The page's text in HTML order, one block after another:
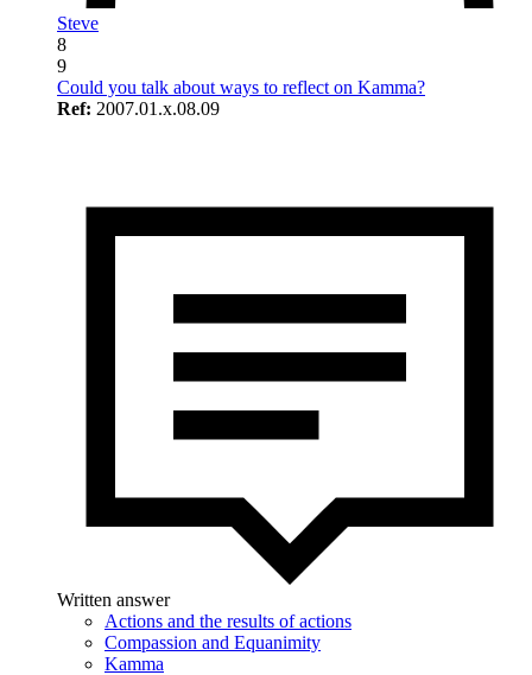
Steve
8
9
Could you talk about ways to reflect on Kamma?
Ref: 2007.01.x.08.09
Written answer
Actions and the results of actions
Compassion and Equanimity
Kamma